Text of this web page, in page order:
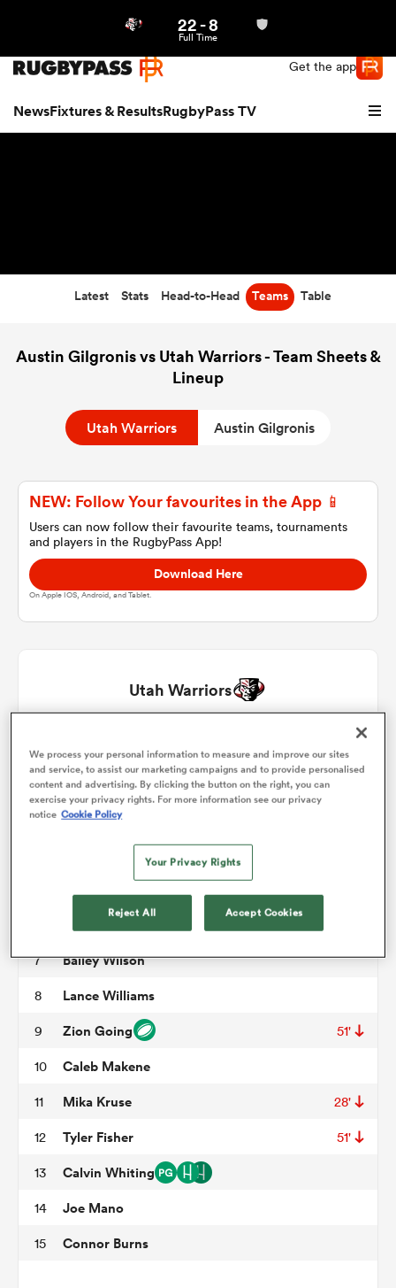
Get the app
NewsFixtures & ResultsRugbyPass TV
22-8
Full Time
Latest Stats Head-to-Head Teams Table
Austin Gilgronis vs Utah Warriors - Team Sheets &
Lineup
Utah Warriors Austin Gilgronis
NEW: Follow Your favourites in the App 📱
Users can now follow their favourite teams, tournaments
and players in the RugbyPass App!
Download Here
On Apple IOS, Android, and Tablet.
Utah Warriors
1 Emerson Prior 51'
2 Chad Gough
3 Paul Mullen
Thomas Tu'avao
7 Bailey Wilson
8 Lance Williams
9 Zion Going 51'
10 Caleb Makene
11 Mika Kruse 28'
12 Tyler Fisher 51'
13 Calvin Whiting
14 Joe Mano
15 Connor Burns
We process your personal information to measure and improve our sites
and service, to assist our marketing campaigns and to provide personalised
content and advertising. By clicking the button on the right, you can
exercise your privacy rights. For more information see our privacy
notice Cookie Policy
Your Privacy Rights
Reject All Accept Cookies